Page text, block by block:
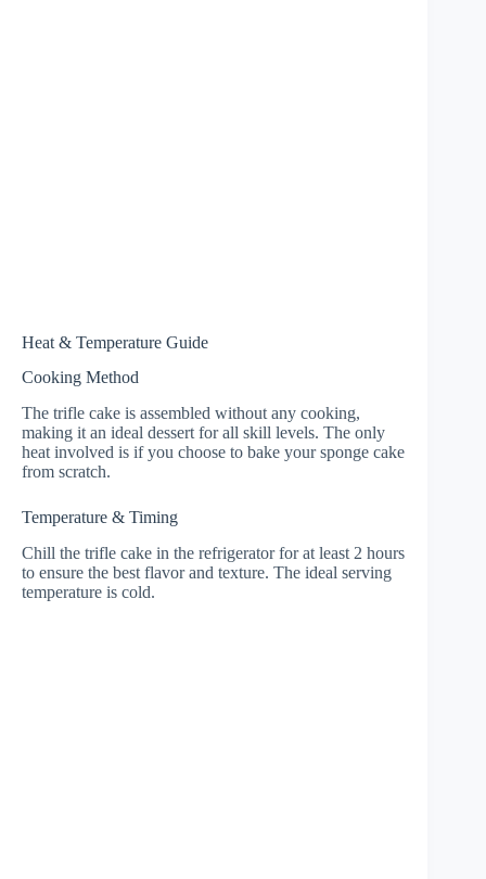
Heat & Temperature Guide
Cooking Method
The trifle cake is assembled without any cooking,
making it an ideal dessert for all skill levels. The only
heat involved is if you choose to bake your sponge cake
from scratch.
Temperature & Timing
Chill the trifle cake in the refrigerator for at least 2 hours
to ensure the best flavor and texture. The ideal serving
temperature is cold.